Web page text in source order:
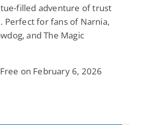
filled adventure of trust
Perfect for fans of Narnia,
and The Magic
on February 6, 2026